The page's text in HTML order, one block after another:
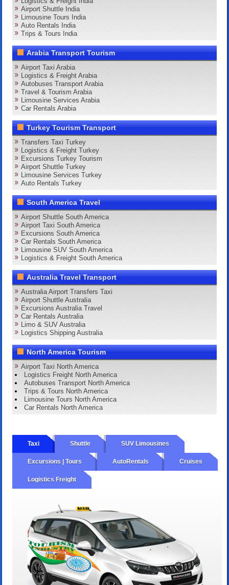
Airport Shuttle India
Limousine Tours India
Auto Rentals India
Trips & Tours India
Arabia Transport Tourism
Airport Taxi Arabia
Logistics & Freight Arabia
Autobuses Transport Arabia
Travel & Tourism Arabia
Limousine Services Arabia
Car Rentals Arabia
Turkey Tourism Transport
Transfers Taxi Turkey
Logistics & Freight Turkey
Excursions Turkey Tourism
Airport Shuttle Turkey
Limousine Services Turkey
Auto Rentals Turkey
South America Travel
Airport Shuttle South America
Airport Taxi South America
Excursions South America
Car Rentals South America
Limousine SUV South America
Logistics & Freight South America
Australia Travel Transport
Australia Airport Transfers Taxi
Airport Shuttle Australia
Excursions Australia Travel
Car Rentals Australia
Limo & SUV Australia
Logistics Shipping Australia
North America Tourism
Airport Taxi North America
Logistics Freight North America
Autobuses Transport North America
Trips & Tours North America
Limousine Tours North America
Car Rentals North America
Taxi Shuttle SUV Limousines
Excursions | Tours AutoRentals Cruises
Logistics Freight